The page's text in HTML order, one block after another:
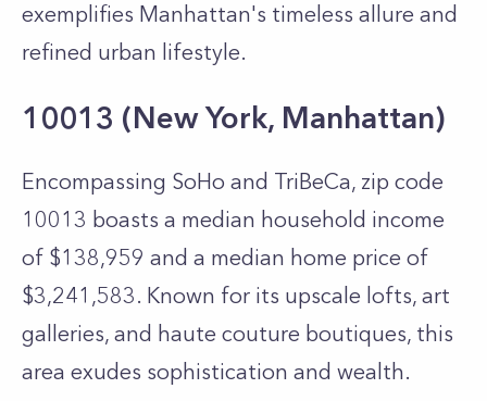
exemplifies Manhattan's timeless allure and
refined urban lifestyle.
10013 (New York, Manhattan)
Encompassing SoHo and TriBeCa, zip code
10013 boasts a median household income
of $138,959 and a median home price of
$3,241,583. Known for its upscale lofts, art
galleries, and haute couture boutiques, this
area exudes sophistication and wealth.